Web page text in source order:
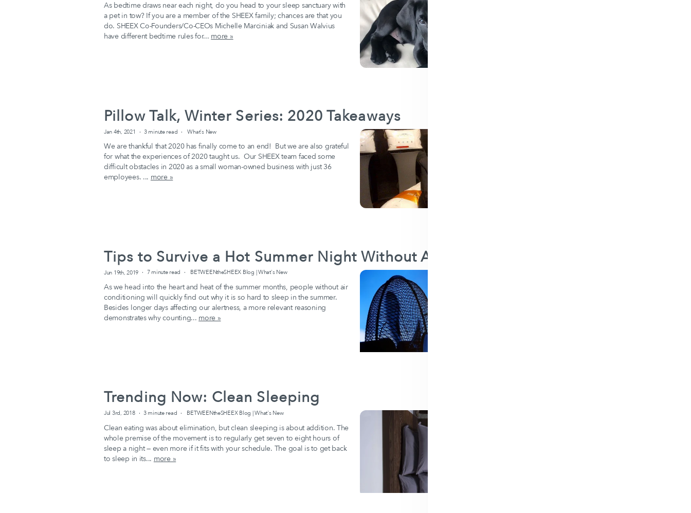
As bedtime draws near each night, do you head to your sleep sanctuary with
a pet in tow? If you are a member of the SHEEX family; chances are that you
do. SHEEX Co-Founders/Co-CEOs Michelle Marciniak and Susan Walvius
have different bedtime rules for... more »
Pillow Talk, Winter Series: 2020 Takeaways
Jan 4th, 2021 3 minute read What's New
We are thankful that 2020 has finally come to an end! But we are also grateful
for what the experiences of 2020 taught us. Our SHEEX team faced some
difficult obstacles in 2020 as a small woman-owned business with just 36
employees. ... more »
Tips to Survive a Hot Summer Night Without AC
Jun 19th, 2019 7 minute read BETWEENtheSHEEX Blog | What's New
As we head into the heart and heat of the summer months, people without air
conditioning will quickly find out why it is so hard to sleep in the summer.
Besides longer days affecting our alertness, a more relevant reasoning
demonstrates why counting... more »
Trending Now: Clean Sleeping
Jul 3rd, 2018 3 minute read BETWEENtheSHEEX Blog | What's New
Clean eating was about elimination, but clean sleeping is about addition. The
whole premise of the movement is to regularly get seven to eight hours of
sleep a night — even more if it fits with your schedule. The goal is to get back
to sleep in its... more »